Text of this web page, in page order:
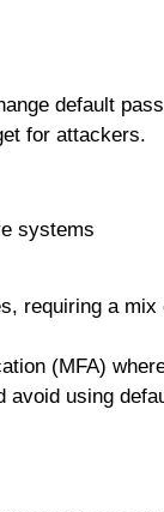
default
fоr аttасkеrѕ.
ѕуѕtеmѕ
rеԛuіrіng a
(MFA)
using